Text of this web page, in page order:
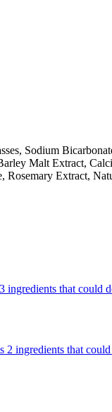
Sodium
Malt Extract,
Rosemary Extract,
ingredients that
ingredients that